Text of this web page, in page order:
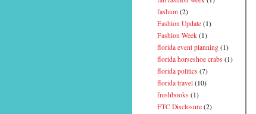
fashion (2)
Fashion Update (1)
Fashion Week (1)
florida event planning (1)
florida horseshoe crabs (1)
florida politics (7)
florida travel (10)
freshbooks (1)
FTC Disclosure (2)